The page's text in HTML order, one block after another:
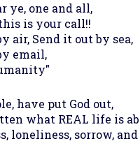
ye, one and all,
is your call!!
air, Send it out by sea,
email,
have put God out,
what REAL life is
loneliness, sorrow, and